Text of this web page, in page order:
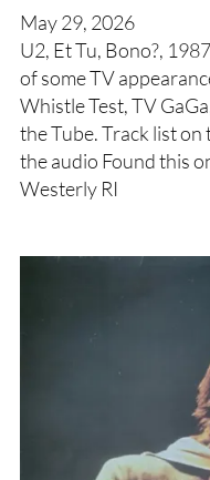
May 29, 2026
U2, Et Tu, Bono?,
of some TV
Whistle Test, TV
the Tube. Track list on
the audio Found this
Westerly RI